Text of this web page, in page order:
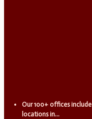
Our 100+ offices include
locations in...